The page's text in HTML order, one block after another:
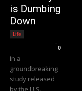
is Dumbing
Down
Life
-
0
In a
groundbreaking
study released
by the U.S.